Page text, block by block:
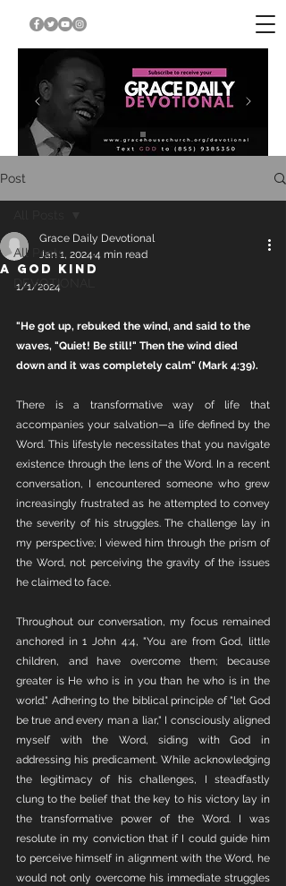
Post
All Posts
DEVOTIONAL
A GOD KIND
Grace Daily Devotional
Jan 1, 2024 4 min read
1/1/2024
"He got up, rebuked the wind, and said to the
waves, "Quiet! Be still!" Then the wind died
down and it was completely calm" (Mark 4:39).
There is a transformative way of life that
accompanies your salvation—a life defined by the
Word. This lifestyle necessitates that you navigate
existence through the lens of the Word. In a recent
conversation, I encountered someone who grew
increasingly frustrated as he attempted to convey
the severity of his struggles. The challenge lay in
my perspective; I viewed him through the prism of
the Word, not perceiving the gravity of the issues
he claimed to face.
Throughout our conversation, my focus remained
anchored in 1 John 4:4, "You are from God, little
children, and have overcome them; because
greater is He who is in you than he who is in the
world." Adhering to the biblical principle of "let God
be true and every man a liar," I consciously aligned
myself with the Word, siding with God in
addressing his predicament. While acknowledging
the legitimacy of his challenges, I steadfastly
clung to the belief that the key to his victory lay in
the transformative power of the Word. I was
resolute in my conviction that if I could guide him
to perceive himself in alignment with the Word, he
would not only overcome his immediate struggles